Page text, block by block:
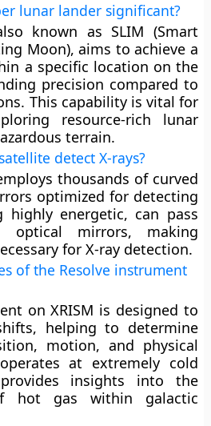
lunar lander significant?
known as SLIM (Smart
Moon), aims to achieve a
a specific location on the
precision compared to
This capability is vital for
resource-rich lunar
terrain.
detect X-rays?
thousands of curved
optimized for detecting
highly energetic, can pass
optical mirrors, making
for X-ray detection.
of the Resolve instrument
on XRISM is designed to
helping to determine
motion, and physical
at extremely cold
insights into the
hot gas within galactic